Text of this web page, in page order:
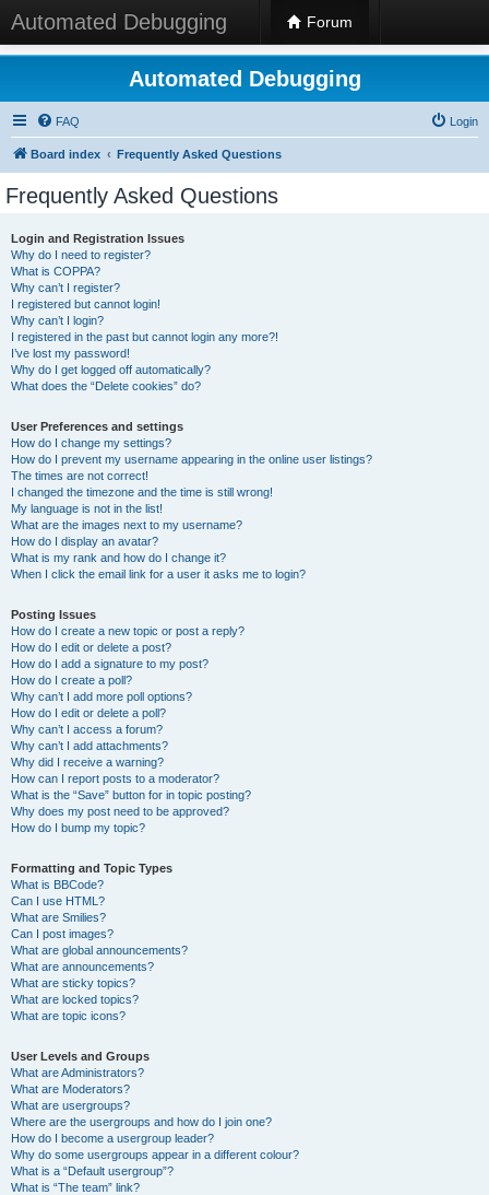
Automated Debugging Forum
Automated Debugging
FAQ Login
Board index Frequently Asked Questions
Frequently Asked Questions
Login and Registration Issues
Why do I need to register?
What is COPPA?
Why can’t I register?
I registered but cannot login!
Why can’t I login?
I registered in the past but cannot login any more?!
I’ve lost my password!
Why do I get logged off automatically?
What does the “Delete cookies” do?
User Preferences and settings
How do I change my settings?
How do I prevent my username appearing in the online user listings?
The times are not correct!
I changed the timezone and the time is still wrong!
My language is not in the list!
What are the images next to my username?
How do I display an avatar?
What is my rank and how do I change it?
When I click the email link for a user it asks me to login?
Posting Issues
How do I create a new topic or post a reply?
How do I edit or delete a post?
How do I add a signature to my post?
How do I create a poll?
Why can’t I add more poll options?
How do I edit or delete a poll?
Why can’t I access a forum?
Why can’t I add attachments?
Why did I receive a warning?
How can I report posts to a moderator?
What is the “Save” button for in topic posting?
Why does my post need to be approved?
How do I bump my topic?
Formatting and Topic Types
What is BBCode?
Can I use HTML?
What are Smilies?
Can I post images?
What are global announcements?
What are announcements?
What are sticky topics?
What are locked topics?
What are topic icons?
User Levels and Groups
What are Administrators?
What are Moderators?
What are usergroups?
Where are the usergroups and how do I join one?
How do I become a usergroup leader?
Why do some usergroups appear in a different colour?
What is a “Default usergroup”?
What is “The team” link?